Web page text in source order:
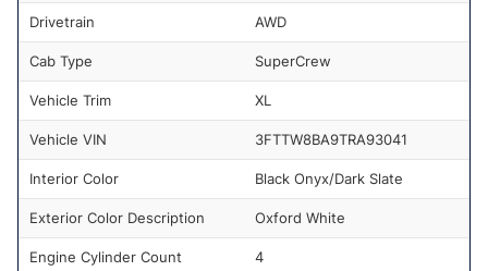
Drivetrain AWD
Cab Type SuperCrew
Vehicle Trim XL
Vehicle VIN 3FTTW8BA9TRA93041
Interior Color Black Onyx/Dark Slate
Exterior Color Description Oxford White
Engine Cylinder Count 4